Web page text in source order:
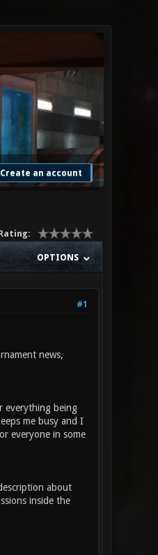
Create an account
OPTIONS
#1
news,
everything being
me busy and I
everyone in some
about
inside the